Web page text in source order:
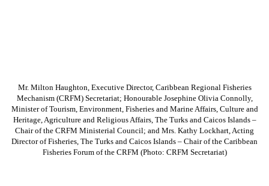
Mr. Milton Haughton, Executive Director, Caribbean Regional Fisheries
Mechanism (CRFM) Secretariat; Honourable Josephine Olivia Connolly,
Minister of Tourism, Environment, Fisheries and Marine Affairs, Culture and
Heritage, Agriculture and Religious Affairs, The Turks and Caicos Islands –
Chair of the CRFM Ministerial Council; and Mrs. Kathy Lockhart, Acting
Director of Fisheries, The Turks and Caicos Islands – Chair of the Caribbean
Fisheries Forum of the CRFM (Photo: CRFM Secretariat)